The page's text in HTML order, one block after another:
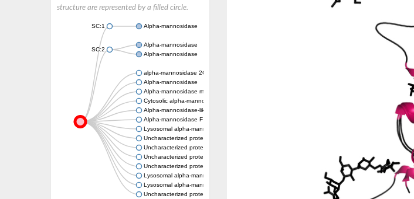
structure are represented by a filled circle.
SC:1 Alpha-mannosidase
SC:2
Alpha-mannosidase
Alpha-mannosidase
alpha-mannosidase 2C1 isoform X1
Alpha-mannosidase
Alpha-mannosidase mngB
Cytosolic alpha-mannosidase
Alpha-mannosidase-like protein
Alpha-mannosidase F
Lysosomal alpha-mannosidase, putative
Uncharacterized protein
Uncharacterized protein
Uncharacterized protein
Uncharacterized protein
Lysosomal alpha-mannosidase, putative
Lysosomal alpha-mannosidase, putative
Uncharacterized protein